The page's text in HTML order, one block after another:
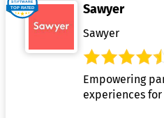
Sawyer
Sawyer
Empowering
experiences